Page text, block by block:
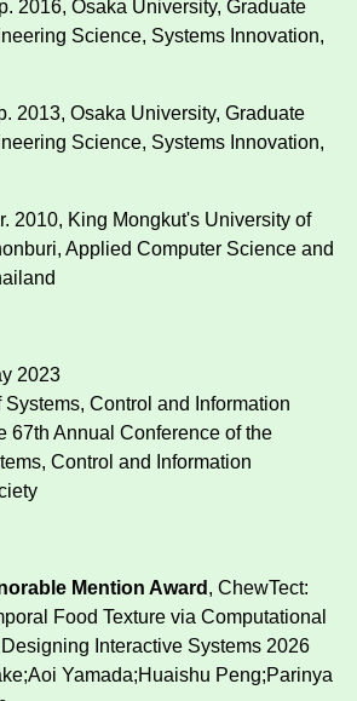
2016, Osaka University, Graduate
Science, Systems Innovation,
2013, Osaka University, Graduate
Science, Systems Innovation,
2010, King Mongkut's University of
Applied Computer Science and
2023
Systems, Control and Information
67th Annual Conference of the
Control and Information
Mention Award , ChewTect:
Food Texture via Computational
Interactive Systems 2026
Yamada;Huaishu Peng;Parinya